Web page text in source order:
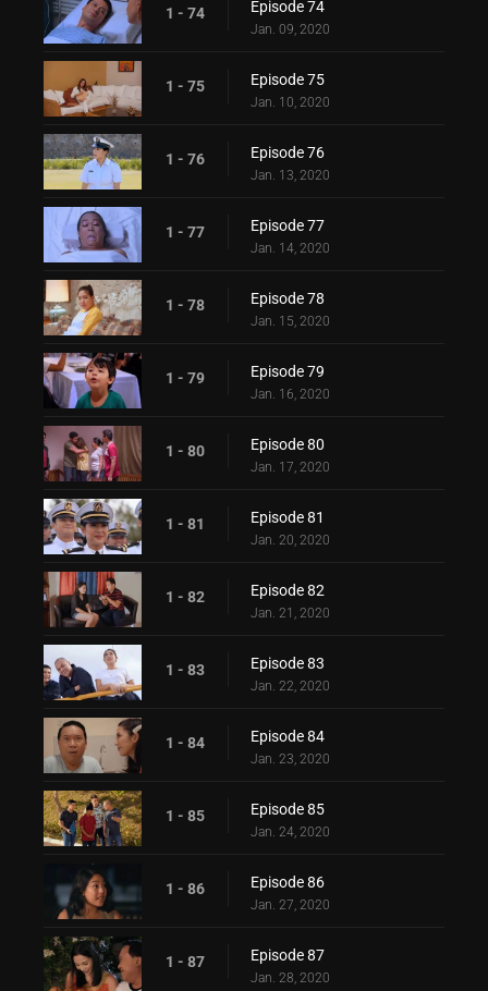
1 - 74 Episode 74
Jan. 09, 2020
1 - 75 Episode 75
Jan. 10, 2020
1 - 76 Episode 76
Jan. 13, 2020
1 - 77 Episode 77
Jan. 14, 2020
1 - 78 Episode 78
Jan. 15, 2020
1 - 79 Episode 79
Jan. 16, 2020
1 - 80 Episode 80
Jan. 17, 2020
1 - 81 Episode 81
Jan. 20, 2020
1 - 82 Episode 82
Jan. 21, 2020
1 - 83 Episode 83
Jan. 22, 2020
1 - 84 Episode 84
Jan. 23, 2020
1 - 85 Episode 85
Jan. 24, 2020
1 - 86 Episode 86
Jan. 27, 2020
1 - 87 Episode 87
Jan. 28, 2020